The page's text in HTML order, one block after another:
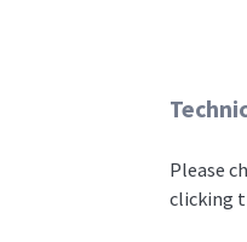
Please
clicking